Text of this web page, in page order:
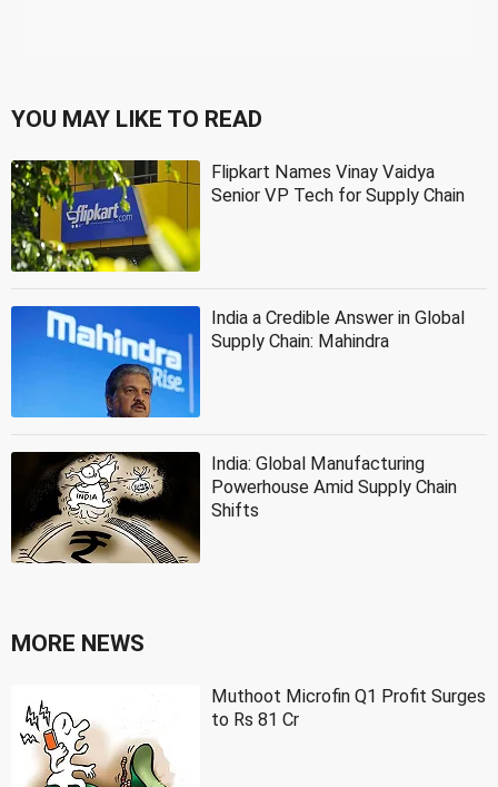
YOU MAY LIKE TO READ
Flipkart Names Vinay Vaidya
Senior VP Tech for Supply Chain
India a Credible Answer in Global
Supply Chain: Mahindra
India: Global Manufacturing
Powerhouse Amid Supply Chain
Shifts
MORE NEWS
Muthoot Microfin Q1 Profit Surges
to Rs 81 Cr